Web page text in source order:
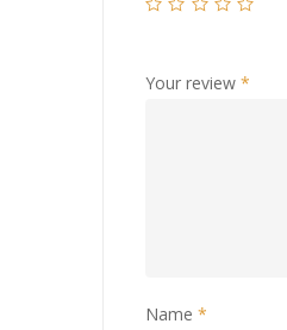
Your review *
Name *